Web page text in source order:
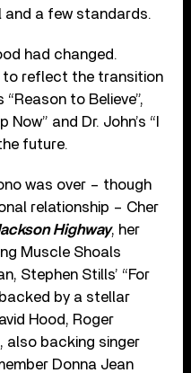
and a few standards.
had changed.
reflect the transition
“Reason to Believe”,
and Dr. John’s “I
future.
was over – though
relationship – Cher
Highway, her
Muscle Shoals
Stephen Stills’ “For
by a stellar
Hood, Roger
also backing singer
Donna Jean